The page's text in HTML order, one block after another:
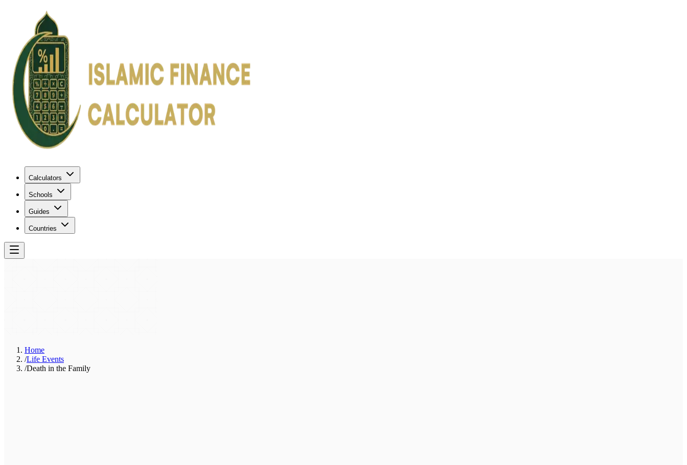
Calculators
Schools
Guides
Countries
Home
/Life Events
/Death in the Family